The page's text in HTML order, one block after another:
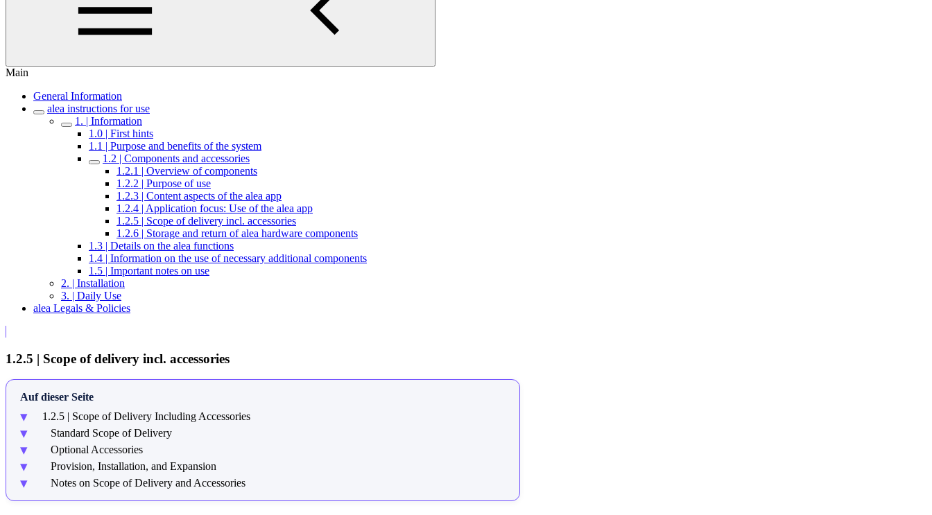
Main
General Information
alea instructions for use
1. | Information
1.0 | First hints
1.1 | Purpose and benefits of the system
1.2 | Components and accessories
1.2.1 | Overview of components
1.2.2 | Purpose of use
1.2.3 | Content aspects of the alea app
1.2.4 | Application focus: Use of the alea app
1.2.5 | Scope of delivery incl. accessories
1.2.6 | Storage and return of alea hardware components
1.3 | Details on the alea functions
1.4 | Information on the use of necessary additional components
1.5 | Important notes on use
2. | Installation
3. | Daily Use
alea Legals & Policies
1.2.5 | Scope of delivery incl. accessories
Auf dieser Seite
1.2.5 | Scope of Delivery Including Accessories
Standard Scope of Delivery
Optional Accessories
Provision, Installation, and Expansion
Notes on Scope of Delivery and Accessories